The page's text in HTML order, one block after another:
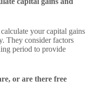
your capital gains
They consider factors
period to provide
or are there free